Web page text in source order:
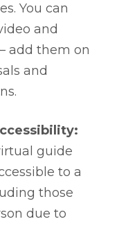
You can
and
add them on
and
guide
to a
those
due to